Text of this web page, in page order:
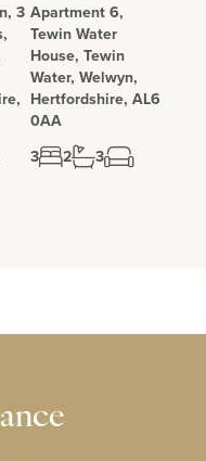
3 Apartment 6,
Tewin Water
House, Tewin
Water, Welwyn,
Hertfordshire, AL6
0AA
3
2 3